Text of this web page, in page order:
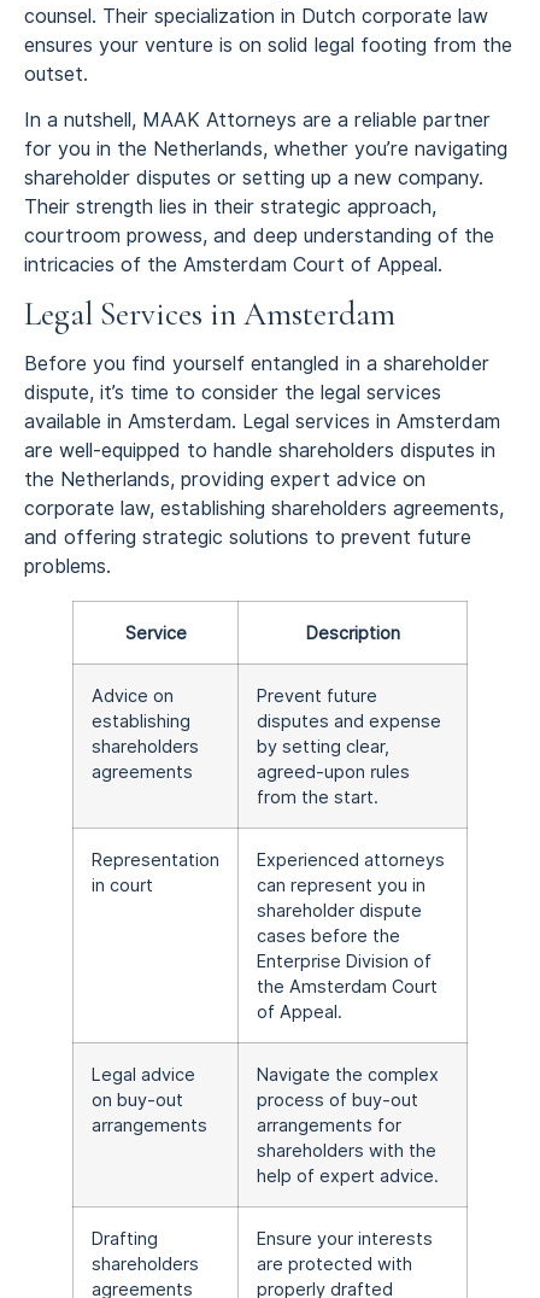
counsel. Their specialization in Dutch corporate law
ensures your venture is on solid legal footing from the
outset.
In a nutshell, MAAK Attorneys are a reliable partner
for you in the Netherlands, whether you’re navigating
shareholder disputes or setting up a new company.
Their strength lies in their strategic approach,
courtroom prowess, and deep understanding of the
intricacies of the Amsterdam Court of Appeal.
Legal Services in Amsterdam
Before you find yourself entangled in a shareholder
dispute, it’s time to consider the legal services
available in Amsterdam. Legal services in Amsterdam
are well-equipped to handle shareholders disputes in
the Netherlands, providing expert advice on
corporate law, establishing shareholders agreements,
and offering strategic solutions to prevent future
problems.
Service Description
Advice on
establishing
shareholders
agreements
Prevent future
disputes and expense
by setting clear,
agreed-upon rules
from the start.
Representation
in court
Experienced attorneys
can represent you in
shareholder dispute
cases before the
Enterprise Division of
the Amsterdam Court
of Appeal.
Legal advice
on buy-out
arrangements
Navigate the complex
process of buy-out
arrangements for
shareholders with the
help of expert advice.
Drafting
shareholders
agreements
Ensure your interests
are protected with
properly drafted